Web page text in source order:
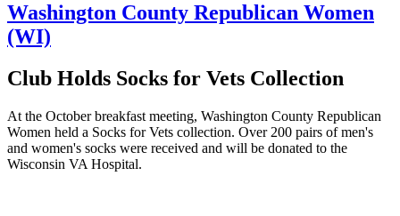
Washington County Republican Women
(WI)
Club Holds Socks for Vets Collection
At the October breakfast meeting, Washington County Republican
Women held a Socks for Vets collection. Over 200 pairs of men's
and women's socks were received and will be donated to the
Wisconsin VA Hospital.